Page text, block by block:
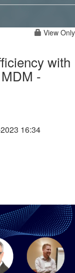
View Only
with
-
16:34